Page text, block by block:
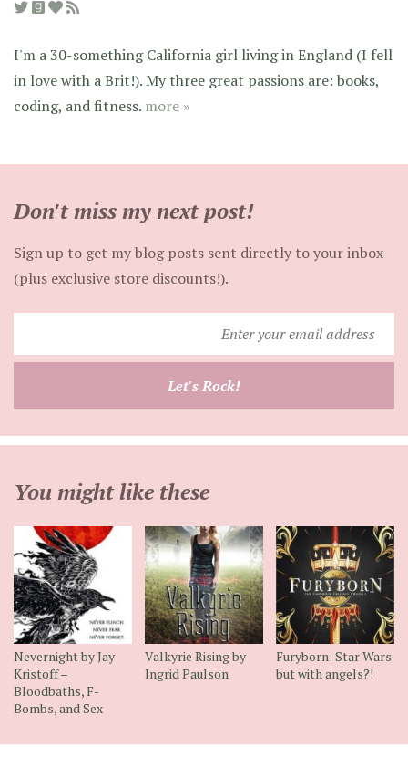
I'm a 30-something California girl living in England (I fell
in love with a Brit!). My three great passions are: books,
coding, and fitness. more »
Don't miss my next post!
Sign up to get my blog posts sent directly to your inbox
(plus exclusive store discounts!).
your
Let's Rock!
You might like these
Nevernight by Jay
Kristoff –
Bloodbaths, F-
Bombs, and Sex
Valkyrie Rising by
Ingrid Paulson
Furyborn: Star Wars
but with angels?!